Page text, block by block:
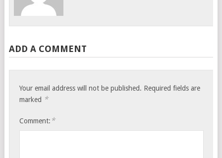
ADD A COMMENT
Your email address will not be published. Required fields are
marked *
Comment: *